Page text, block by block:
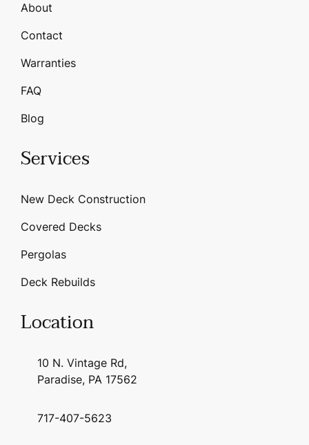
About
Contact
Warranties
FAQ
Blog
Services
New Deck Construction
Covered Decks
Pergolas
Deck Rebuilds
Location
10 N. Vintage Rd,
Paradise, PA 17562
717-407-5623